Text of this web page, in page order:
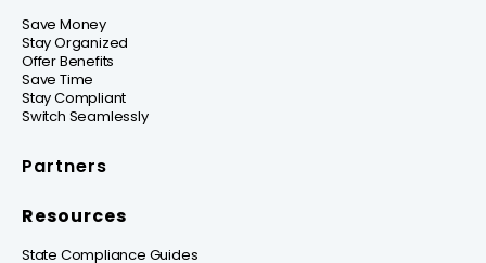
Save Money
Stay Organized
Offer Benefits
Save Time
Stay Compliant
Switch Seamlessly
Partners
Resources
State Compliance Guides